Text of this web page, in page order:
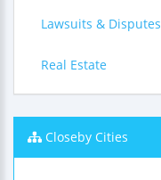
Lawsuits & Disputes
Real Estate
Closeby Cities